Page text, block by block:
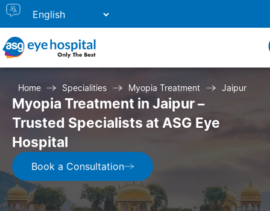
Home Specialities Myopia Treatment Jaipur
Myopia Treatment in Jaipur –
Trusted Specialists at ASG Eye
Hospital
Book a Consultation